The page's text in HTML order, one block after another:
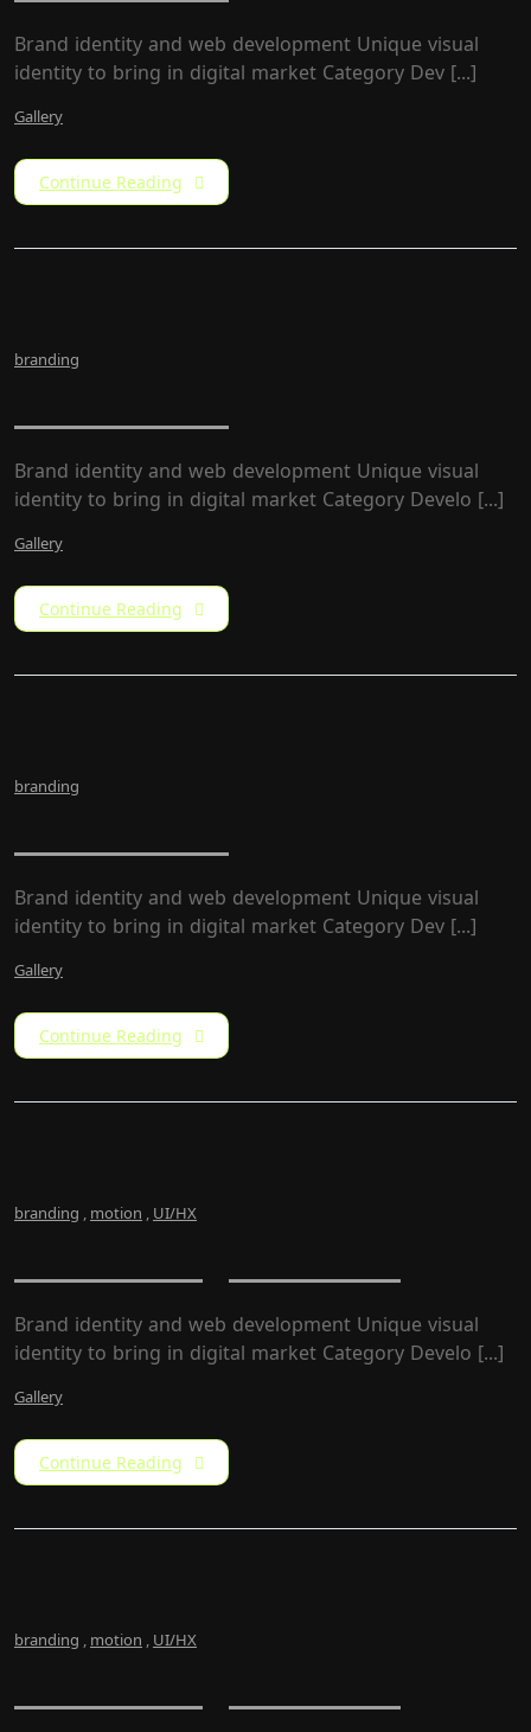
Brand identity and web development Unique visual
identity to bring in digital market Category​ Dev [...]
Gallery
Continue Reading
branding
Brand identity and web development Unique visual
identity to bring in digital market Category Develo [...]
Gallery
Continue Reading
branding
Brand identity and web development Unique visual
identity to bring in digital market Category​ Dev [...]
Gallery
Continue Reading
branding , motion , UI/HX
Brand identity and web development Unique visual
identity to bring in digital market Category Develo [...]
Gallery
Continue Reading
branding , motion , UI/HX